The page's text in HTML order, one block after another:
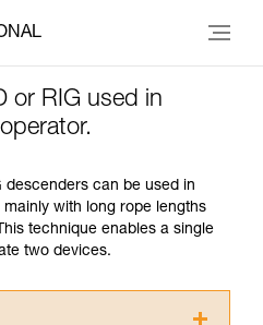
or RIG used in
descenders can be used in
with long rope lengths
technique enables a single
two devices.